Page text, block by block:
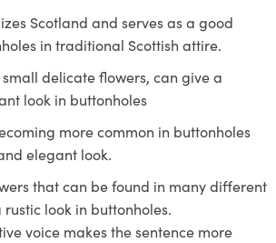
Scotland and serves as a good
in traditional Scottish attire.
small delicate flowers, can give a
look in buttonholes
more common in buttonholes
elegant look.
that can be found in many different
look in buttonholes.
voice makes the sentence more